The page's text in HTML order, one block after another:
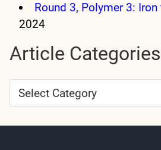
Round 3, Polymer 3:
2024
Article Categories
Article
Categories